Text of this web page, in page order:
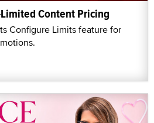
Content Pricing
Configure Limits feature for